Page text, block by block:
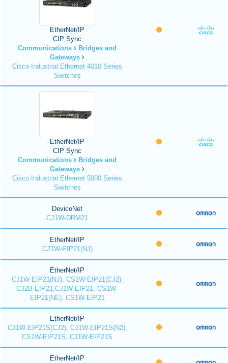
EtherNet/IP
CIP Sync
Communications
Bridges and
Gateways
Cisco Industrial Ethernet 4010 Series
Switches
EtherNet/IP
CIP Sync
Communications
Bridges and
Gateways
Cisco Industrial Ethernet 5000 Series
Switches
DeviceNet
CJ1W-DRM21
EtherNet/IP
CJ1W-EIP21(NJ)
EtherNet/IP
CJ1W-EIP21(NJ), CS1W-EIP21(CJ2),
CJ2B-EIP21,CJ1W-EIP21, CS1W-
EIP21(NE), CS1W-EIP21
EtherNet/IP
CJ1W-EIP21S(CJ2), CJ1W-EIP21S(N2),
CS1W-EIP21S, CJ1W-EIP21S
EtherNet/IP